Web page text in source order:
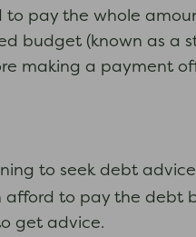
to pay the whole
budget (known as a
making a payment
to seek debt
to pay the debt
get advice.